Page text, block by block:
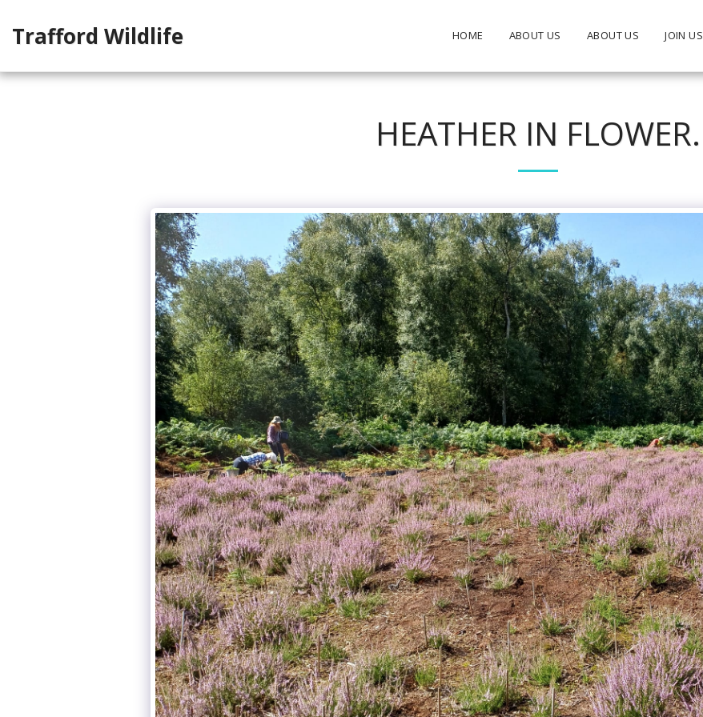
Trafford Wildlife HOME ABOUT US ABOUT US JOIN US
HEATHER IN FLOWER.